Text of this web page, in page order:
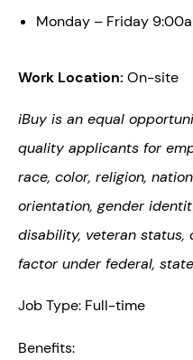
Monday – Friday
Work Location: On-site
iBuy is an equal
quality applicants for
race, color, religion,
orientation, gender
disability, veteran
factor under federal,
Job Type: Full-time
Benefits: